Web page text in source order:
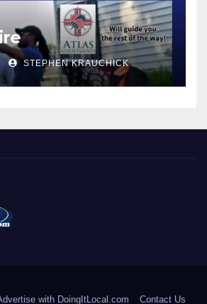
STEPHEN KRAUCHICK
with DoingItLocal.com Contact Us